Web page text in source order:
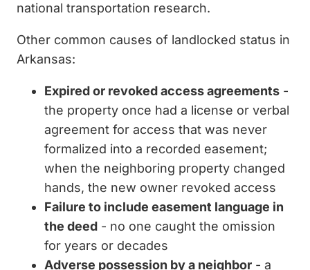
national transportation research.
Other common causes of landlocked status in
Arkansas:
Expired or revoked access agreements -
the property once had a license or verbal
agreement for access that was never
formalized into a recorded easement;
when the neighboring property changed
hands, the new owner revoked access
Failure to include easement language in
the deed - no one caught the omission
for years or decades
Adverse possession by a neighbor - a